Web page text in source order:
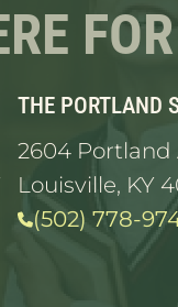
THE PORTLAND
2604 Portland
Louisville, KY
(502) 778-